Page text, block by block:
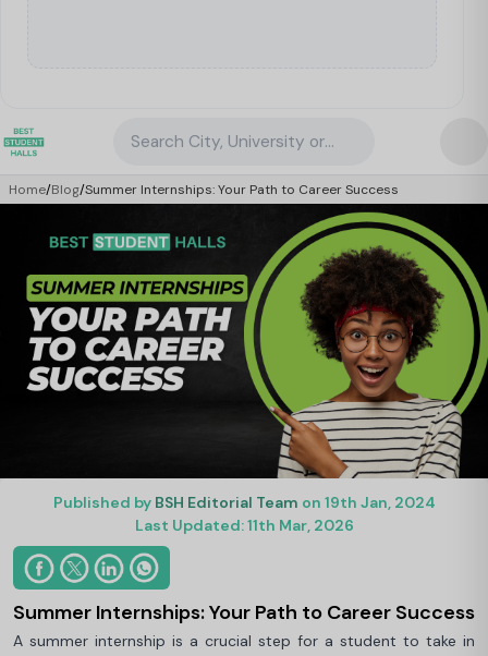
Search City, University or Property
Home/Blog/Summer Internships: Your Path to Career Success
Published by BSH Editorial Team on 19th Jan, 2024
Last Updated: 11th Mar, 2026
Summer Internships: Your Path to Career Success
A summer internship is a crucial step for a student to take in